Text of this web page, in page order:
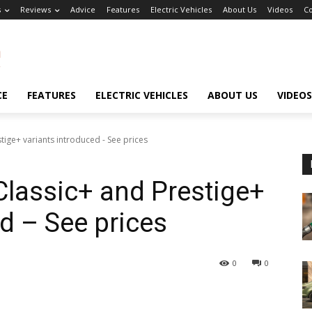
Reviews Advice Features Electric Vehicles About Us Videos
FEATURES ELECTRIC VEHICLES ABOUT US VIDEOS
variants introduced - See prices
and Prestige+
– See prices
0
0